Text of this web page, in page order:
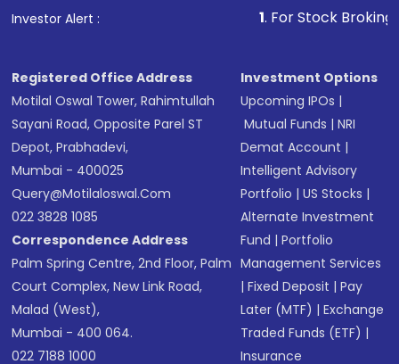
Investor Alert : . For Stock Broking,
Registered Office Address
Motilal Oswal Tower, Rahimtullah
Sayani Road, Opposite Parel ST
Depot, Prabhadevi,
Mumbai - 400025
Query@motilaloswal.com
022 3828 1085
Correspondence Address
Palm Spring Centre, 2nd Floor, Palm
Court Complex, New Link Road,
Malad (West),
Mumbai - 400 064.
022 7188 1000
Investment Options
Upcoming IPOs |
Mutual Funds |NRI
Demat Account |
Intelligent Advisory
Portfolio |US Stocks |
Alternate Investment
Fund |Portfolio
Management Services
|Fixed Deposit |Pay
Later (MTF) |Exchange
Traded Funds (ETF) |
Insurance